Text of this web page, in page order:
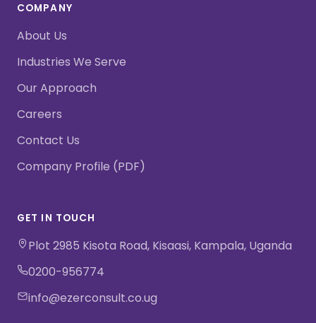
COMPANY
About Us
Industries We Serve
Our Approach
Careers
Contact Us
Company Profile (PDF)
GET IN TOUCH
Plot 2985 Kisota Road, Kisaasi, Kampala, Uganda
0200-956774
info@ezerconsult.co.ug